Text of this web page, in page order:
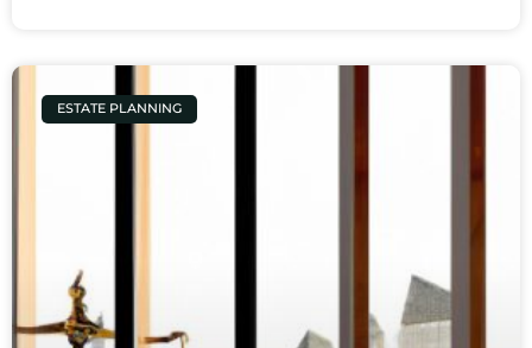
ESTATE PLANNING